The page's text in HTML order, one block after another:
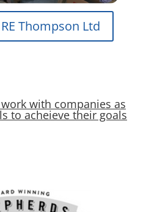
Thompson Ltd
with companies as
to acheieve their goals